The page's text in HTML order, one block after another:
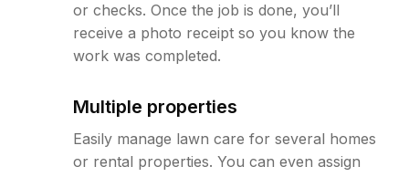
or checks. Once the job is done, you’ll
receive a photo receipt so you know the
work was completed.
Multiple properties
Easily manage lawn care for several homes
or rental properties. You can even assign